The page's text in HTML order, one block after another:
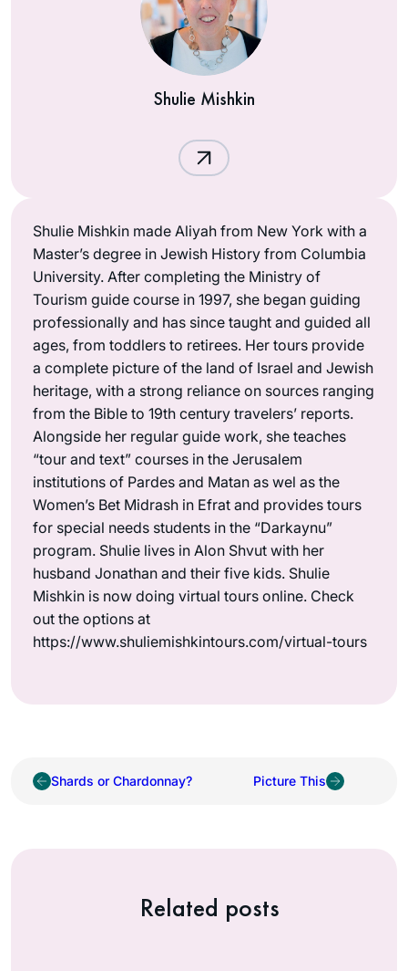
Shulie Mishkin
Shulie Mishkin made Aliyah from New York with a
Master’s degree in Jewish History from Columbia
University. After completing the Ministry of
Tourism guide course in 1997, she began guiding
professionally and has since taught and guided all
ages, from toddlers to retirees. Her tours provide
a complete picture of the land of Israel and Jewish
heritage, with a strong reliance on sources ranging
from the Bible to 19th century travelers’ reports.
Alongside her regular guide work, she teaches
“tour and text” courses in the Jerusalem
institutions of Pardes and Matan as wel as the
Women’s Bet Midrash in Efrat and provides tours
for special needs students in the “Darkaynu”
program. Shulie lives in Alon Shvut with her
husband Jonathan and their five kids. Shulie
Mishkin is now doing virtual tours online. Check
out the options at
https://www.shuliemishkintours.com/virtual-tours
Shards or Chardonnay? Picture This
Related posts